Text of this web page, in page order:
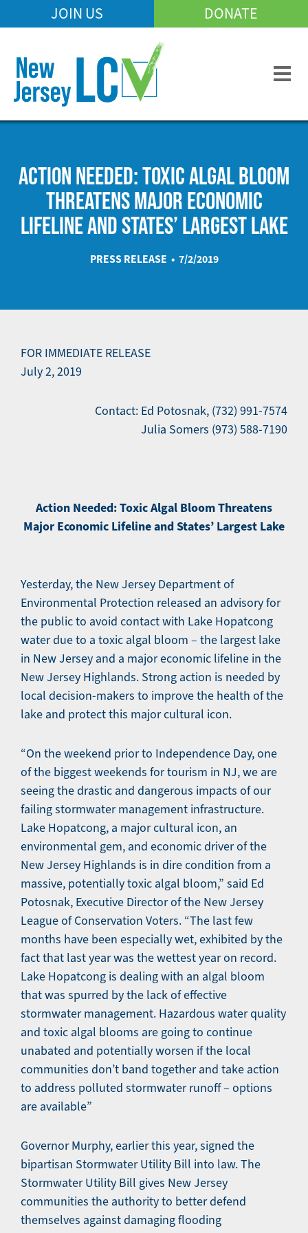
to
content
Mobile
Menu
JOIN US DONATE
ACTION NEEDED: TOXIC ALGAL BLOOM
THREATENS MAJOR ECONOMIC
LIFELINE AND STATES’ LARGEST LAKE
PRESS RELEASE • 7/2/2019
FOR IMMEDIATE RELEASE
July 2, 2019
Contact: Ed Potosnak, (732) 991-7574
Julia Somers (973) 588-7190
Action Needed: Toxic Algal Bloom Threatens
Major Economic Lifeline and States’ Largest Lake
Yesterday, the New Jersey Department of
Environmental Protection released an advisory for
the public to avoid contact with Lake Hopatcong
water due to a toxic algal bloom – the largest lake
in New Jersey and a major economic lifeline in the
New Jersey Highlands. Strong action is needed by
local decision-makers to improve the health of the
lake and protect this major cultural icon.
“On the weekend prior to Independence Day, one
of the biggest weekends for tourism in NJ, we are
seeing the drastic and dangerous impacts of our
failing stormwater management infrastructure.
Lake Hopatcong, a major cultural icon, an
environmental gem, and economic driver of the
New Jersey Highlands is in dire condition from a
massive, potentially toxic algal bloom,” said Ed
Potosnak, Executive Director of the New Jersey
League of Conservation Voters. “The last few
months have been especially wet, exhibited by the
fact that last year was the wettest year on record.
Lake Hopatcong is dealing with an algal bloom
that was spurred by the lack of effective
stormwater management. Hazardous water quality
and toxic algal blooms are going to continue
unabated and potentially worsen if the local
communities don’t band together and take action
to address polluted stormwater runoff – options
are available”
Governor Murphy, earlier this year, signed the
bipartisan Stormwater Utility Bill into law. The
Stormwater Utility Bill gives New Jersey
communities the authority to better defend
themselves against damaging flooding